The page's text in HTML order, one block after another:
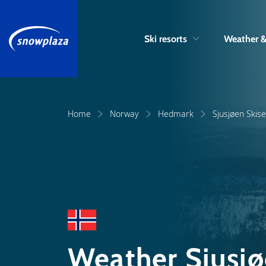
Ski resorts Weather
Home Norway Hedmark Sjusjøen
Weather